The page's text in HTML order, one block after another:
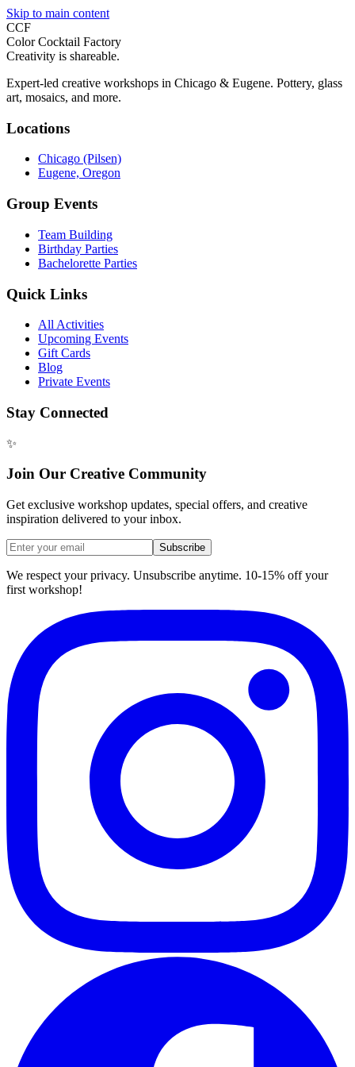
Skip to main content
CCF
Color Cocktail Factory
Creativity is shareable.
Expert-led creative workshops in Chicago & Eugene. Pottery, glass
art, mosaics, and more.
Locations
Chicago (Pilsen)
Eugene, Oregon
Group Events
Team Building
Birthday Parties
Bachelorette Parties
Quick Links
All Activities
Upcoming Events
Gift Cards
Blog
Private Events
Stay Connected
✨
Join Our Creative Community
Get exclusive workshop updates, special offers, and creative
inspiration delivered to your inbox.
Subscribe
We respect your privacy. Unsubscribe anytime. 10-15% off your
first workshop!